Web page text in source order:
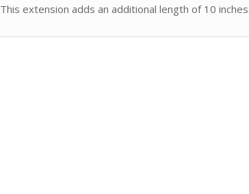
This extension adds an additional length of 10 inches.